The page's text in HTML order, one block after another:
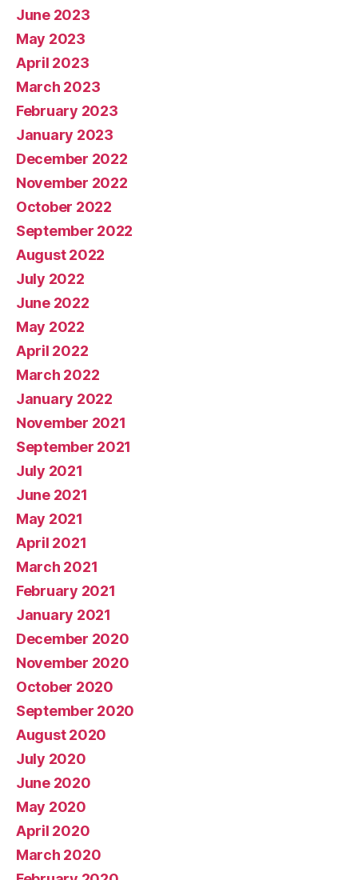
June 2023
May 2023
April 2023
March 2023
February 2023
January 2023
December 2022
November 2022
October 2022
September 2022
August 2022
July 2022
June 2022
May 2022
April 2022
March 2022
January 2022
November 2021
September 2021
July 2021
June 2021
May 2021
April 2021
March 2021
February 2021
January 2021
December 2020
November 2020
October 2020
September 2020
August 2020
July 2020
June 2020
May 2020
April 2020
March 2020